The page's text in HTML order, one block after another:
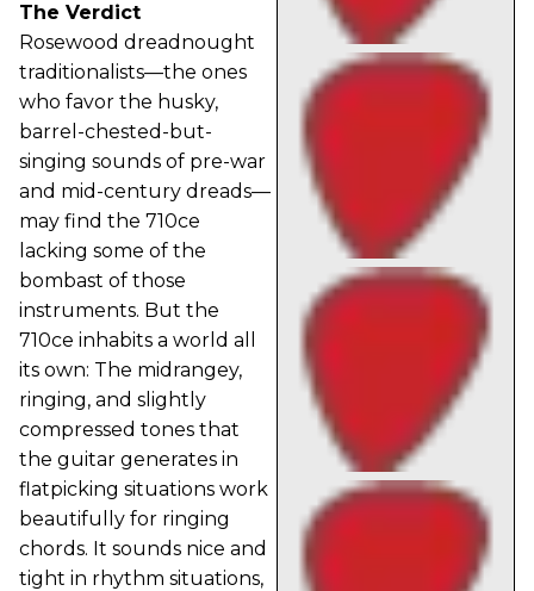
The Verdict
Rosewood dreadnought
traditionalists—the ones
who favor the husky,
barrel-chested-but-
singing sounds of pre-war
and mid-century dreads—
may find the 710ce
lacking some of the
bombast of those
instruments. But the
710ce inhabits a world all
its own: The midrangey,
ringing, and slightly
compressed tones that
the guitar generates in
flatpicking situations work
beautifully for ringing
chords. It sounds nice and
tight in rhythm situations,